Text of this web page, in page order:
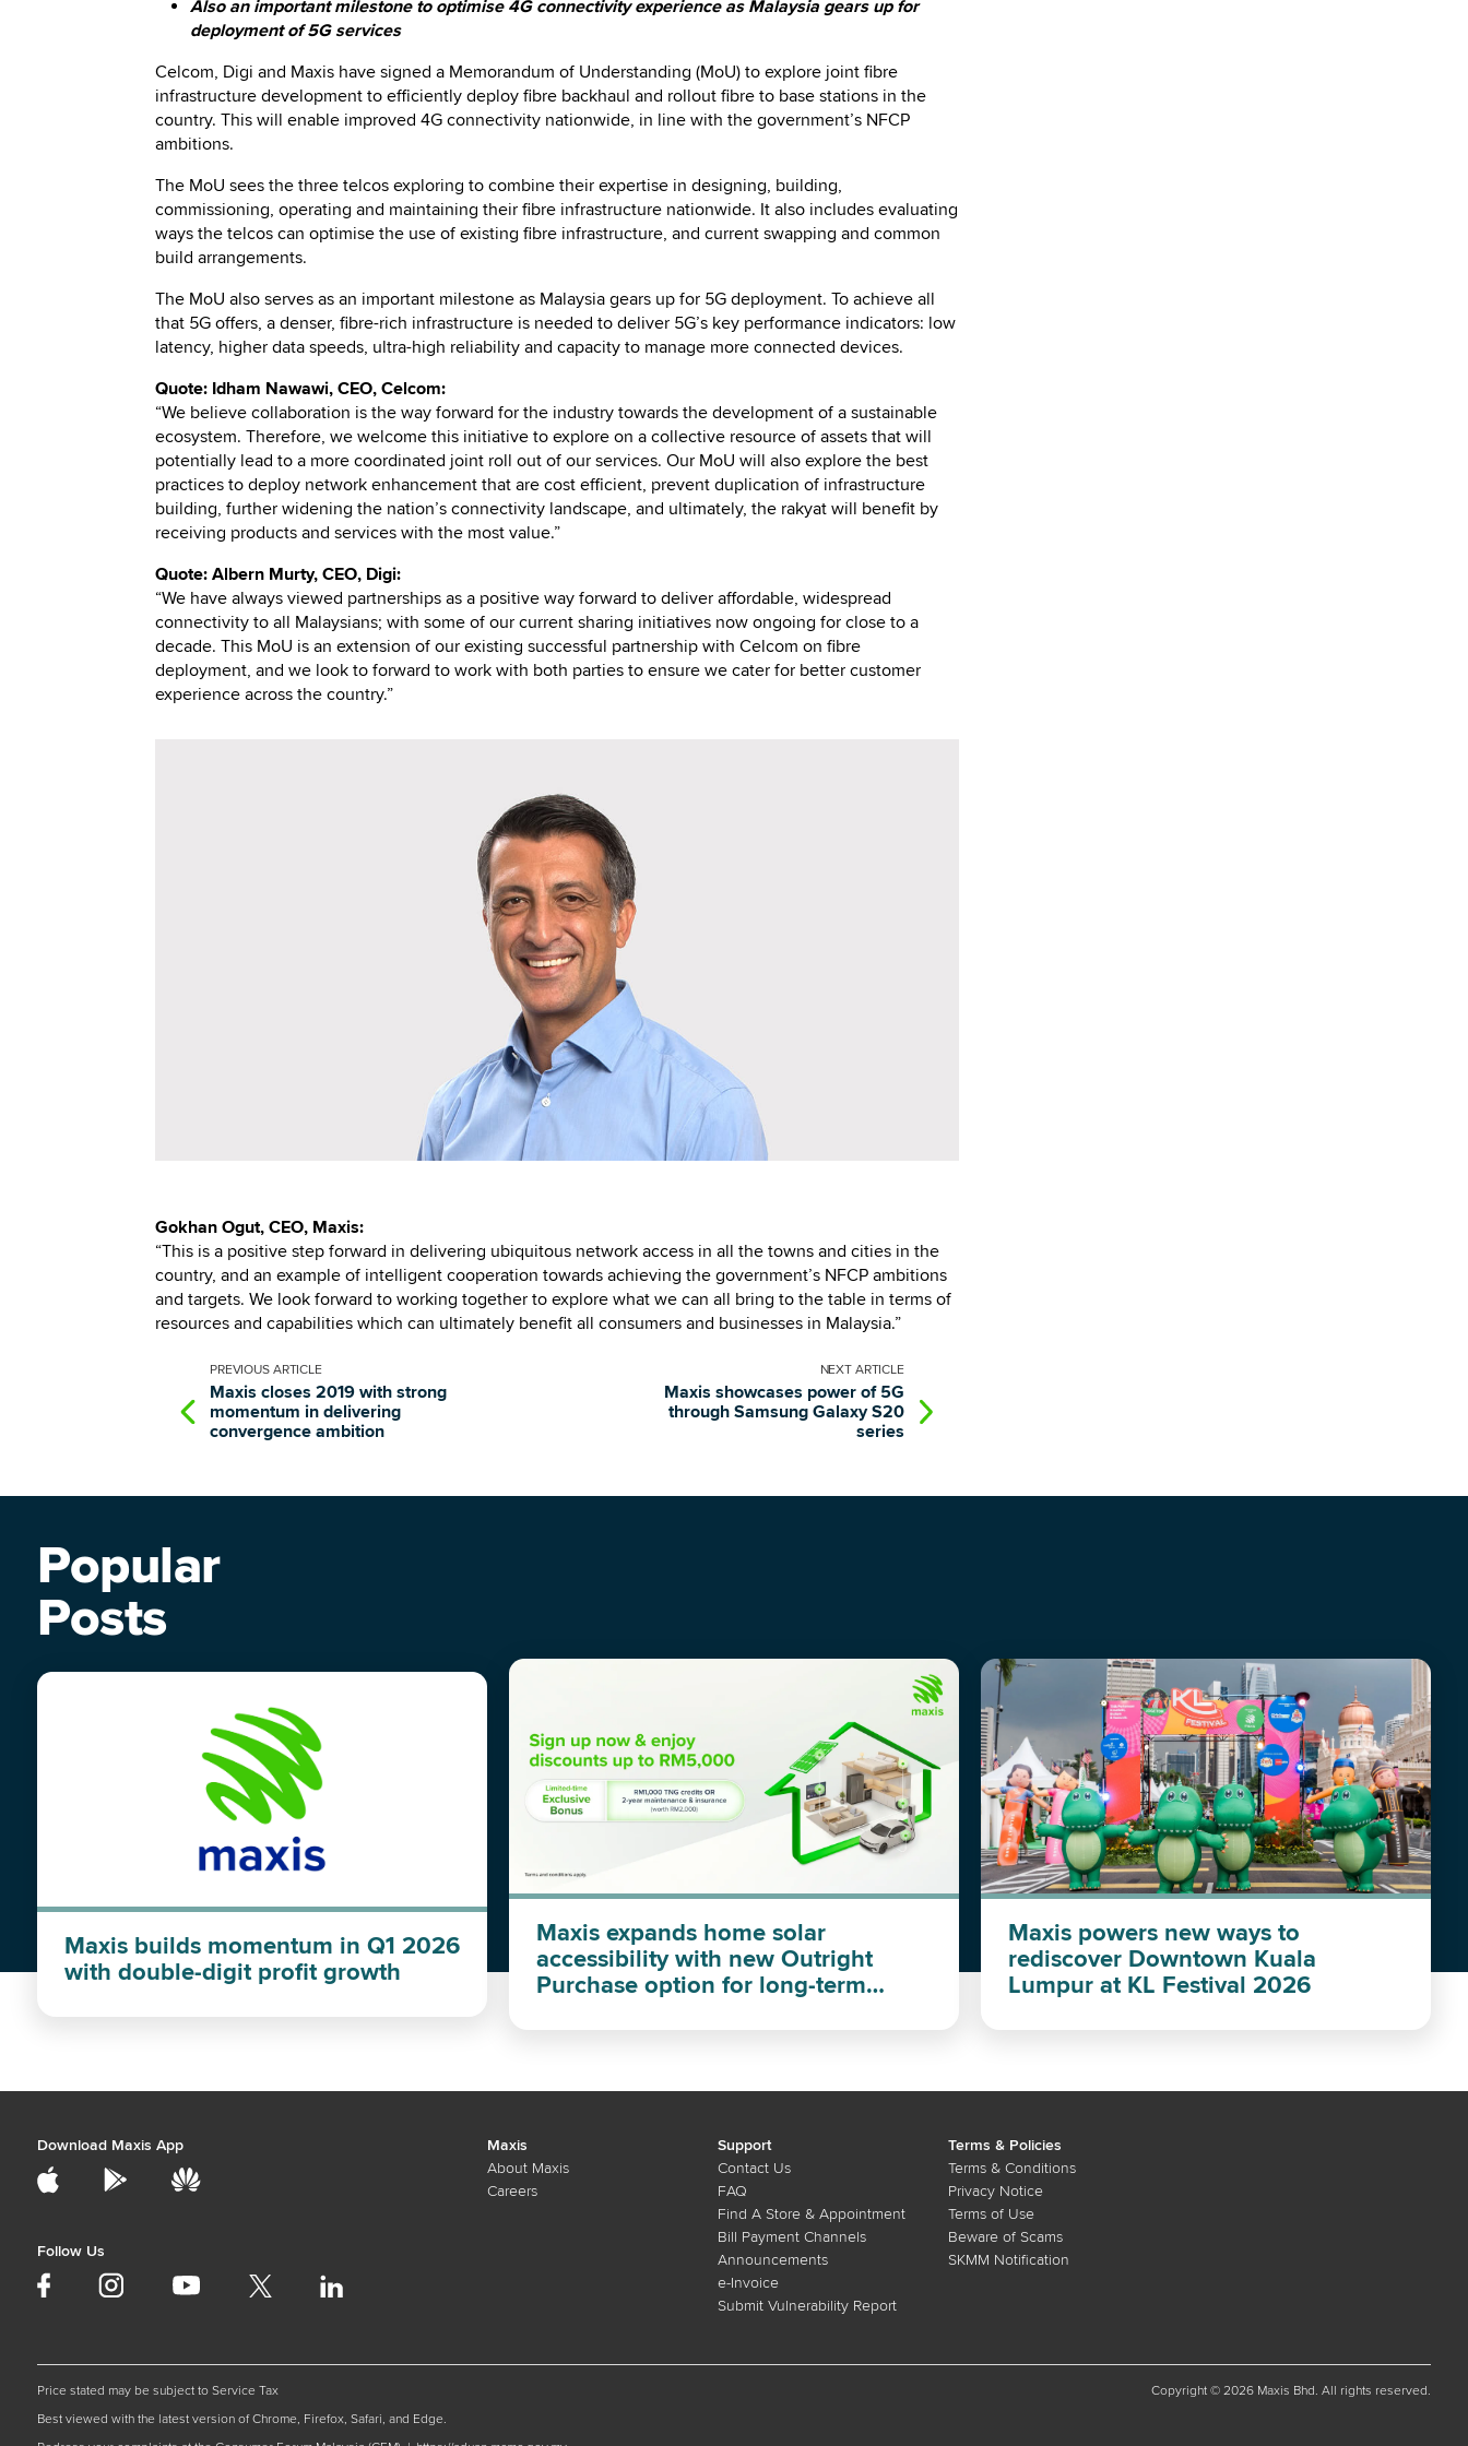
Also an important milestone to optimise 4G connectivity experience as Malaysia gears up for
deployment of 5G services
Celcom, Digi and Maxis have signed a Memorandum of Understanding (MoU) to explore joint fibre
infrastructure development to efficiently deploy fibre backhaul and rollout fibre to base stations in the
country. This will enable improved 4G connectivity nationwide, in line with the government’s NFCP
ambitions.
The MoU sees the three telcos exploring to combine their expertise in designing, building,
commissioning, operating and maintaining their fibre infrastructure nationwide. It also includes evaluating
ways the telcos can optimise the use of existing fibre infrastructure, and current swapping and common
build arrangements.
The MoU also serves as an important milestone as Malaysia gears up for 5G deployment. To achieve all
that 5G offers, a denser, fibre-rich infrastructure is needed to deliver 5G’s key performance indicators: low
latency, higher data speeds, ultra-high reliability and capacity to manage more connected devices.
Quote: Idham Nawawi, CEO, Celcom:
“We believe collaboration is the way forward for the industry towards the development of a sustainable
ecosystem. Therefore, we welcome this initiative to explore on a collective resource of assets that will
potentially lead to a more coordinated joint roll out of our services. Our MoU will also explore the best
practices to deploy network enhancement that are cost efficient, prevent duplication of infrastructure
building, further widening the nation’s connectivity landscape, and ultimately, the rakyat will benefit by
receiving products and services with the most value.”
Quote: Albern Murty, CEO, Digi:
“We have always viewed partnerships as a positive way forward to deliver affordable, widespread
connectivity to all Malaysians; with some of our current sharing initiatives now ongoing for close to a
decade. This MoU is an extension of our existing successful partnership with Celcom on fibre
deployment, and we look to forward to work with both parties to ensure we cater for better customer
experience across the country.”
Gokhan Ogut, CEO, Maxis:
“This is a positive step forward in delivering ubiquitous network access in all the towns and cities in the
country, and an example of intelligent cooperation towards achieving the government’s NFCP ambitions
and targets. We look forward to working together to explore what we can all bring to the table in terms of
resources and capabilities which can ultimately benefit all consumers and businesses in Malaysia.”
PREVIOUS ARTICLE
Maxis closes 2019 with strong
momentum in delivering
convergence ambition
NEXT ARTICLE
Maxis showcases power of 5G
through Samsung Galaxy S20
series
Popular
Posts
Maxis builds momentum in Q1 2026
with double-digit profit growth
Maxis expands home solar
accessibility with new Outright
Purchase option for long-term
Maxis powers new ways to
rediscover Downtown Kuala
Lumpur at KL Festival 2026
Download Maxis App
Follow Us
Maxis
About Maxis
Careers
Support
Contact Us
FAQ
Find A Store & Appointment
Bill Payment Channels
Announcements
e-Invoice
Submit Vulnerability Report
Terms & Policies
Terms & Conditions
Privacy Notice
Terms of Use
Beware of Scams
SKMM Notification
Price stated may be subject to Service Tax
Best viewed with the latest version of Chrome, Firefox, Safari, and Edge.
Copyright © 2026 Maxis Bhd. All rights reserved.